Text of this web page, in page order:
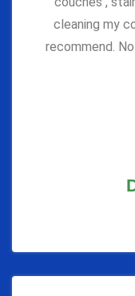
cleaning my
recommend.